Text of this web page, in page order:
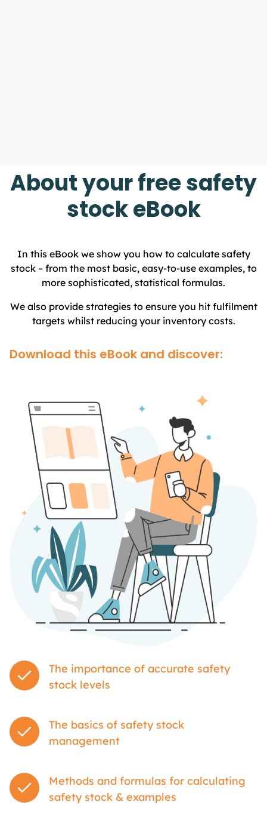
About your free safety
stock eBook
In this eBook we show you how to calculate safety
stock – from the most basic, easy-to-use examples, to
more sophisticated, statistical formulas.
We also provide strategies to ensure you hit fulfilment
targets whilst reducing your inventory costs.
Download this eBook and discover:
The importance of accurate safety
stock levels
The basics of safety stock
management
Methods and formulas for calculating
safety stock & examples